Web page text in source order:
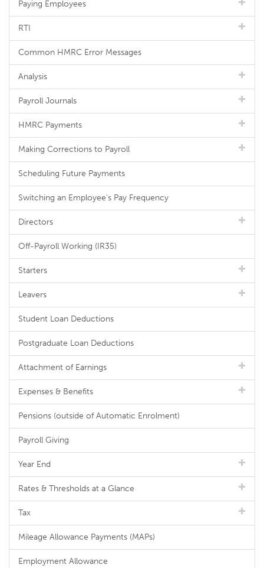
Paying Employees
RTI
Common HMRC Error Messages
Analysis
Payroll Journals
HMRC Payments
Making Corrections to Payroll
Scheduling Future Payments
Switching an Employee's Pay Frequency
Directors
Off-Payroll Working (IR35)
Starters
Leavers
Student Loan Deductions
Postgraduate Loan Deductions
Attachment of Earnings
Expenses & Benefits
Pensions (outside of Automatic Enrolment)
Payroll Giving
Year End
Rates & Thresholds at a Glance
Tax
Mileage Allowance Payments (MAPs)
Employment Allowance